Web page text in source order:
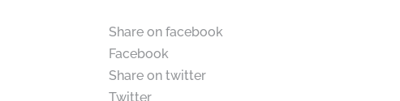
Share on facebook
Facebook
Share on twitter
Twitter